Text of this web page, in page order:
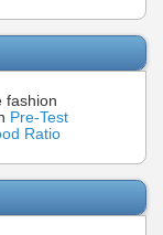
fashion
Pre-Test
Ratio